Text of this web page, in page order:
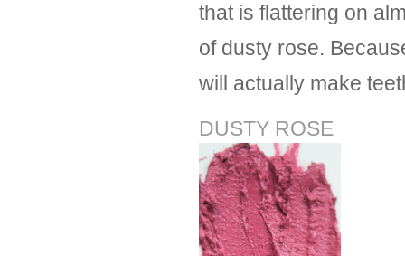
that is flattering on
of dusty rose.
will actually make
DUSTY ROSE